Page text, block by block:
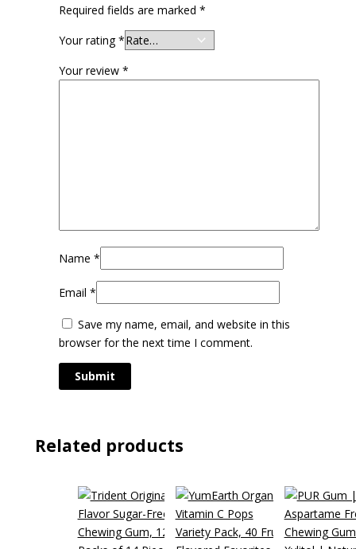
Required fields are marked *
Your rating*
Your review *
Name *
Email *
Save my name, email, and website in this
browser for the next time I comment.
Related products